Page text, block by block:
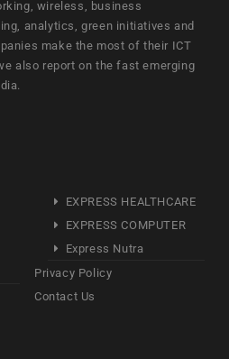
wireless, business
analytics, green initiatives and
make the most of their ICT
also report on the fast emerging
EXPRESS HEALTHCARE
EXPRESS COMPUTER
Express Nutra
Privacy Policy
Contact Us